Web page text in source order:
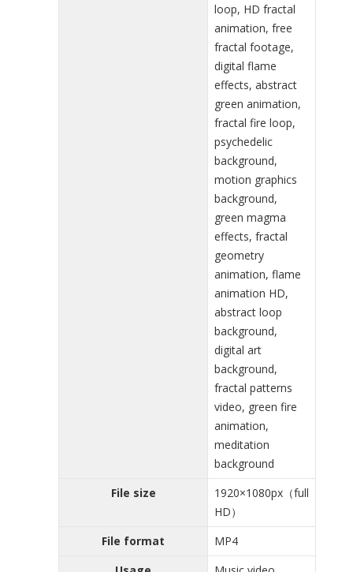
loop, HD fractal
animation, free
fractal footage,
digital flame
effects, abstract
green animation,
fractal fire loop,
psychedelic
background,
motion graphics
background,
green magma
effects, fractal
geometry
animation, flame
animation HD,
abstract loop
background,
digital art
background,
fractal patterns
video, green fire
animation,
meditation
background
File size
1920×1080px（full
HD）
File format
MP4